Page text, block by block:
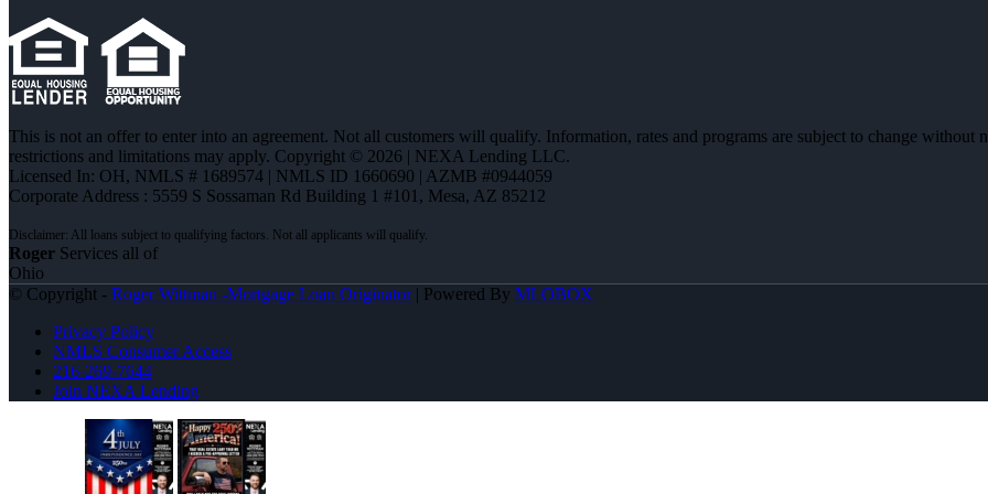
This is not an offer to enter into an agreement. Not all customers will qualify. Information, rates and programs are subject to change
restrictions and limitations may apply. Copyright © 2026 | NEXA Lending LLC.
Licensed In: OH, NMLS # 1689574 | NMLS ID 1660690 | AZMB #0944059
Corporate Address : 5559 S Sossaman Rd Building 1 #101, Mesa, AZ 85212
Roger Services all of
Ohio
© Copyright - Roger Wittman -Mortgage Loan Originator| Powered By MLOBOX
Privacy Policy
NMLS Consumer Access
216-269-7644
Join NEXA Lending